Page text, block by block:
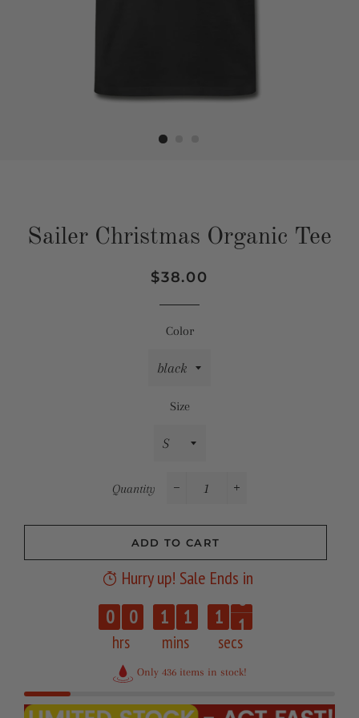
Sailer Christmas Organic Tee
Regular
Sale
$38.00
Color
Size
Quantity
ADD TO CART
Hurry up! Sale Ends in
0 0
hrs
1 1
mins
1
0
1
secs
Only 436 items in stock!